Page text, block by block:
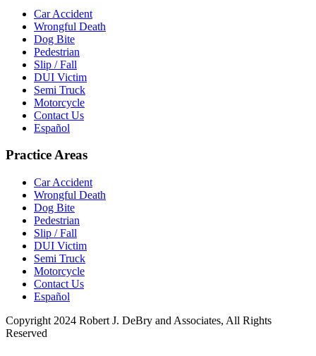
Car Accident
Wrongful Death
Dog Bite
Pedestrian
Slip / Fall
DUI Victim
Semi Truck
Motorcycle
Contact Us
Español
Practice Areas
Car Accident
Wrongful Death
Dog Bite
Pedestrian
Slip / Fall
DUI Victim
Semi Truck
Motorcycle
Contact Us
Español
Copyright 2024 Robert J. DeBry and Associates, All Rights
Reserved